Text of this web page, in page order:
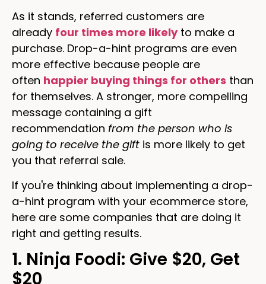
As it stands, referred customers are
already four times more likelyto make a
purchase. Drop-a-hint programs are even
more effective because people are
often happier buying things for others than
for themselves. A stronger, more compelling
message containing a gift
recommendation from the person who is
going to receive the gift is more likely to get
you that referral sale.
If you're thinking about implementing a drop-
a-hint program with your ecommerce store,
here are some companies that are doing it
right and getting results.
1. Ninja Foodi: Give $20, Get
$20